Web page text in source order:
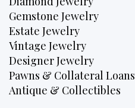
Gemstone Jewelry
Estate Jewelry
Vintage Jewelry
Designer Jewelry
Pawns & Collateral Loans
Antique & Collectibles